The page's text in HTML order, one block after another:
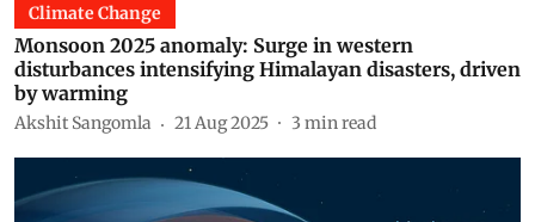
Climate Change
Monsoon 2025 anomaly: Surge in western
disturbances intensifying Himalayan disasters, driven
by warming
Akshit Sangomla 21 Aug 2025 3 min read